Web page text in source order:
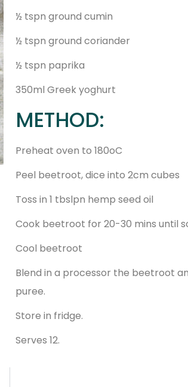
½ tspn ground cumin
½ tspn ground coriander
½ tspn paprika
350ml Greek yoghurt
METHOD:
Preheat oven to 180oC
Peel beetroot, dice into 2cm cubes
Toss in 1 tbslpn hemp seed oil
Cook beetroot for 20-30 mins until
Cool beetroot
Blend in a processor the beetroot
puree.
Store in fridge.
Serves 12.